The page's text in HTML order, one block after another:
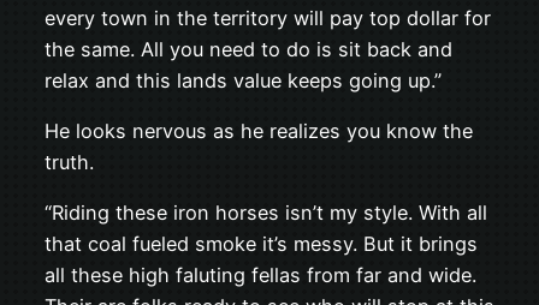
every town in the territory will pay top dollar for
the same. All you need to do is sit back and
relax and this lands value keeps going up.”
He looks nervous as he realizes you know the
truth.
“Riding these iron horses isn’t my style. With all
that coal fueled smoke it’s messy. But it brings
all these high faluting fellas from far and wide.